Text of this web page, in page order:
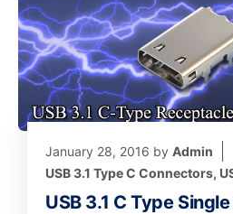
January 28, 2016 by Admin
USB 3.1 Type C Connectors,
USB 3.1 C Type